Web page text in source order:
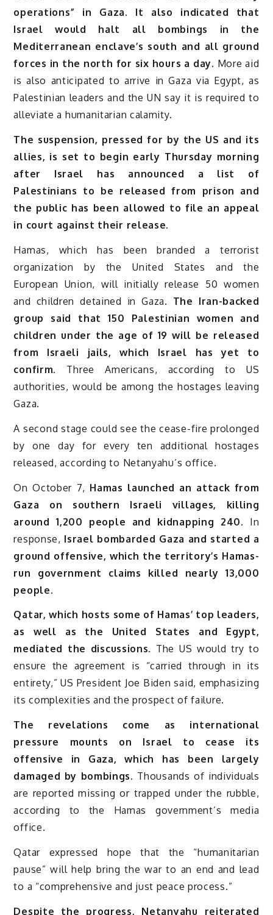
operations” in Gaza. It also indicated that
Israel would halt all bombings in the
Mediterranean enclave’s south and all ground
forces in the north for six hours a day. More aid
is also anticipated to arrive in Gaza via Egypt, as
Palestinian leaders and the UN say it is required to
alleviate a humanitarian calamity.
The suspension, pressed for by the US and its
allies, is set to begin early Thursday morning
after Israel has announced a list of
Palestinians to be released from prison and
the public has been allowed to file an appeal
in court against their release.
Hamas, which has been branded a terrorist
organization by the United States and the
European Union, will initially release 50 women
and children detained in Gaza. The Iran-backed
group said that 150 Palestinian women and
children under the age of 19 will be released
from Israeli jails, which Israel has yet to
confirm. Three Americans, according to US
authorities, would be among the hostages leaving
Gaza.
A second stage could see the cease-fire prolonged
by one day for every ten additional hostages
released, according to Netanyahu’s office.
On October 7, Hamas launched an attack from
Gaza on southern Israeli villages, killing
around 1,200 people and kidnapping 240. In
response, Israel bombarded Gaza and started a
ground offensive, which the territory’s Hamas-
run government claims killed nearly 13,000
people.
Qatar, which hosts some of Hamas’ top leaders,
as well as the United States and Egypt,
mediated the discussions. The US would try to
ensure the agreement is “carried through in its
entirety,” US President Joe Biden said, emphasizing
its complexities and the prospect of failure.
The revelations come as international
pressure mounts on Israel to cease its
offensive in Gaza, which has been largely
damaged by bombings. Thousands of individuals
are reported missing or trapped under the rubble,
according to the Hamas government’s media
office.
Qatar expressed hope that the “humanitarian
pause” will help bring the war to an end and lead
to a “comprehensive and just peace process.”
Despite the progress, Netanyahu reiterated